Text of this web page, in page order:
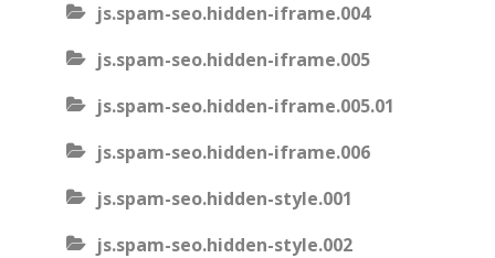
js.spam-seo.hidden-iframe.004
js.spam-seo.hidden-iframe.005
js.spam-seo.hidden-iframe.005.01
js.spam-seo.hidden-iframe.006
js.spam-seo.hidden-style.001
js.spam-seo.hidden-style.002